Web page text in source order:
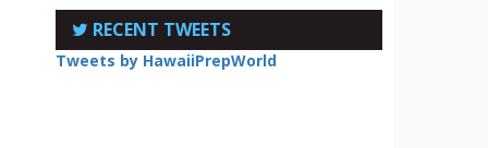
RECENT TWEETS
Tweets by HawaiiPrepWorld